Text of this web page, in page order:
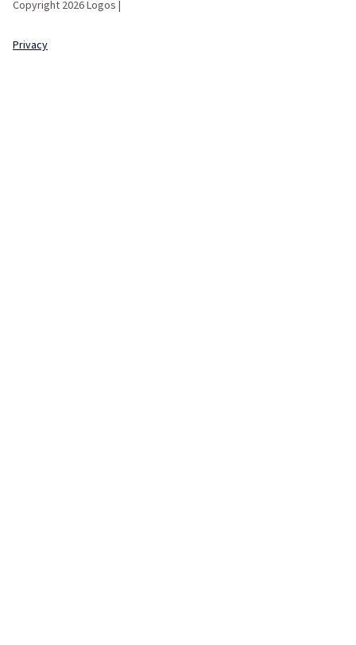
Copyright 2026 Logos |
Privacy